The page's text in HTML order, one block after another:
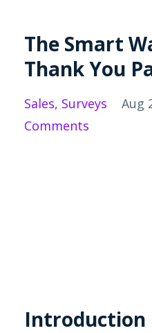
The Smart
Thank You
Sales Surveys Aug
Comments
Introduction